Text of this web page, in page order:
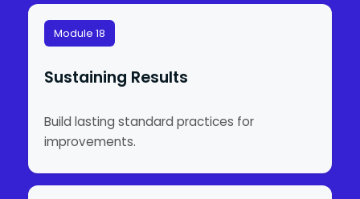
Module 18
Sustaining Results
Build lasting standard practices for
improvements.